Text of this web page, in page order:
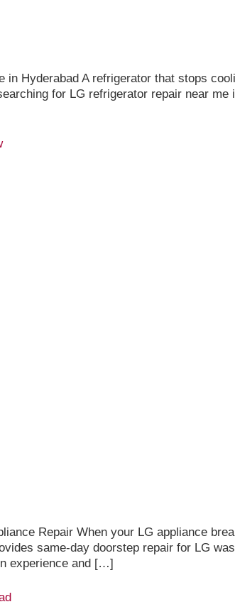
Hyderabad A refrigerator that stops
for LG refrigerator repair near me
Repair When your LG appliance
same-day doorstep repair for LG
experience and […]